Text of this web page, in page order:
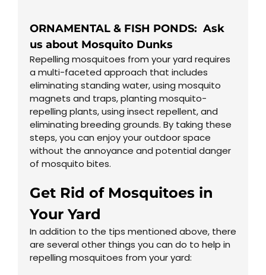
ORNAMENTAL & FISH PONDS: Ask
us about Mosquito Dunks
Repelling mosquitoes from your yard requires
a multi-faceted approach that includes
eliminating standing water, using mosquito
magnets and traps, planting mosquito-
repelling plants, using insect repellent, and
eliminating breeding grounds. By taking these
steps, you can enjoy your outdoor space
without the annoyance and potential danger
of mosquito bites.
Get Rid of Mosquitoes in
Your Yard
In addition to the tips mentioned above, there
are several other things you can do to help in
repelling mosquitoes from your yard: